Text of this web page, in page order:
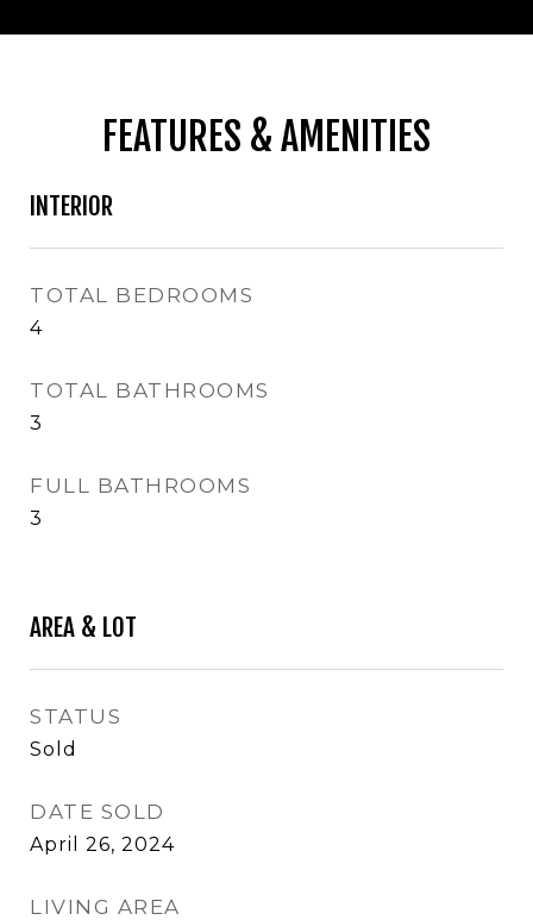
FEATURES & AMENITIES
INTERIOR
TOTAL BEDROOMS
4
TOTAL BATHROOMS
3
FULL BATHROOMS
3
AREA & LOT
STATUS
Sold
DATE SOLD
April 26, 2024
LIVING AREA